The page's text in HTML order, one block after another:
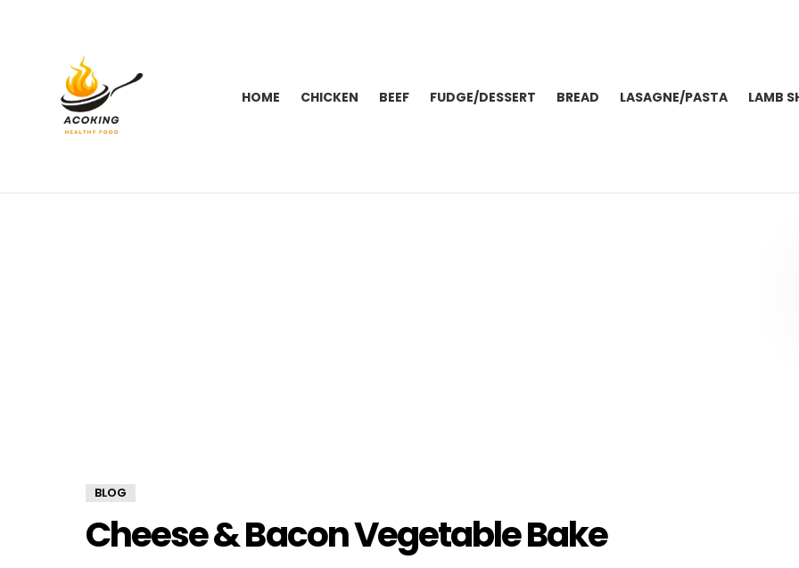
HOME CHICKEN BEEF FUDGE/DESSERT BREAD LASAGNE/PASTA LAMB
BLOG
Cheese & Bacon Vegetable Bake